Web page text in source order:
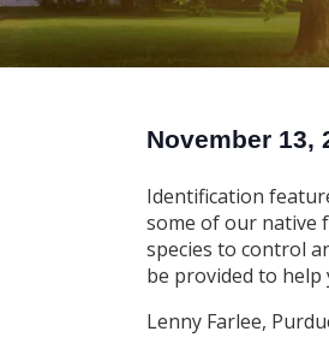
November 13,
Identification
some of our native
species to control
be provided to help
Lenny Farlee,